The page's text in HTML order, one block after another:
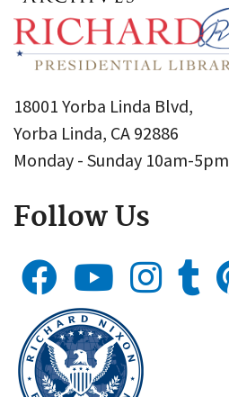
18001 Yorba Linda Blvd,
Yorba Linda, CA 92886
Monday - Sunday 10am-5pm
Follow Us